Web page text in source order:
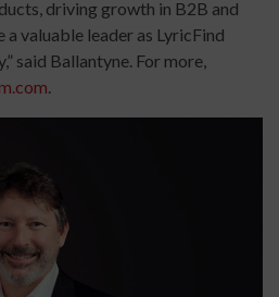
driving growth in B2B and
a valuable leader as LyricFind
said Ballantyne. For more,
.